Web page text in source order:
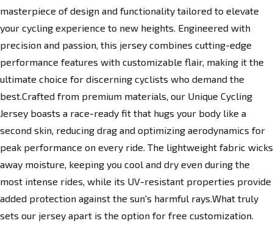
masterpiece of design and functionality tailored to elevate
your cycling experience to new heights. Engineered with
precision and passion, this jersey combines cutting-edge
performance features with customizable flair, making it the
ultimate choice for discerning cyclists who demand the
best.Crafted from premium materials, our Unique Cycling
Jersey boasts a race-ready fit that hugs your body like a
second skin, reducing drag and optimizing aerodynamics for
peak performance on every ride. The lightweight fabric wicks
away moisture, keeping you cool and dry even during the
most intense rides, while its UV-resistant properties provide
added protection against the sun's harmful rays.What truly
sets our jersey apart is the option for free customization.